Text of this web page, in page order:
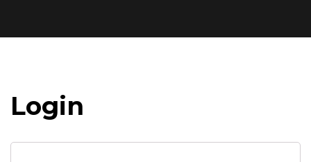
Login